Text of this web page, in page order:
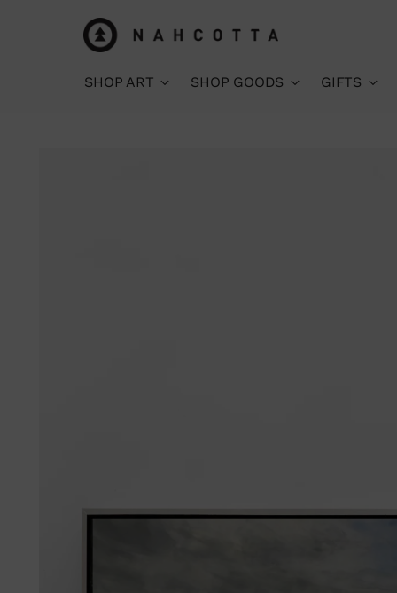
SHOP ART SHOP GOODS GIFTS